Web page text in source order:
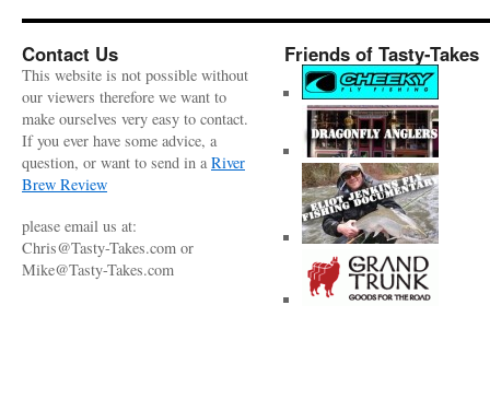
Contact Us
This website is not possible without
our viewers therefore we want to
make ourselves very easy to contact.
If you ever have some advice, a
question, or want to send in a River
Brew Review
please email us at:
Chris@Tasty-Takes.com or
Mike@Tasty-Takes.com
Friends of Tasty-Takes